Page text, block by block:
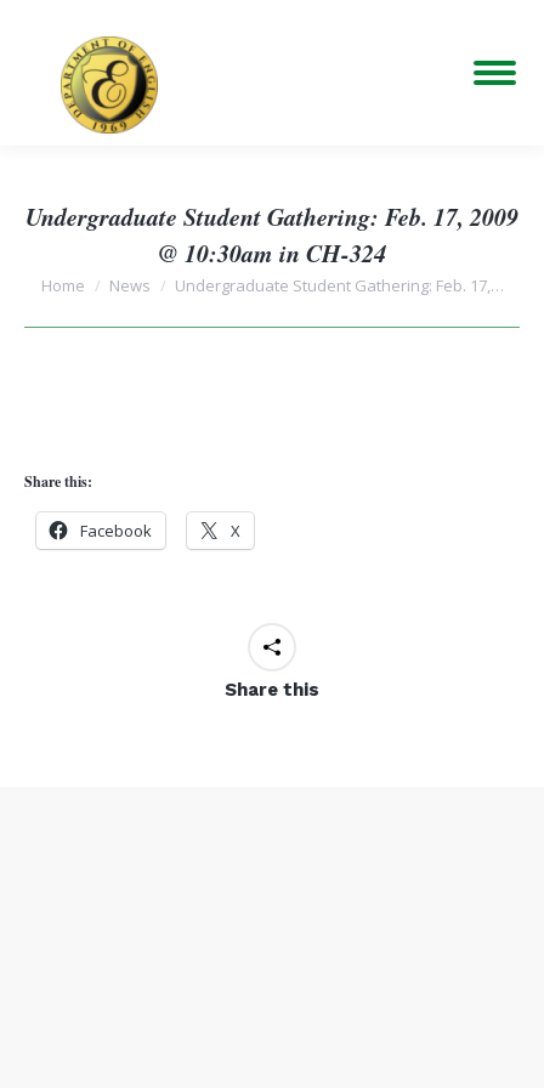
Undergraduate Student Gathering: Feb. 17, 2009
@ 10:30am in CH-324
You are here:
Home News Undergraduate Student Gathering: Feb. 17,…
Share this:
Facebook X
Share this